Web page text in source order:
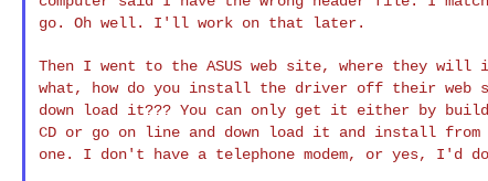
go. Oh well. I'll work on that later.
Then I went to the ASUS web site, where they
what, how do you install the driver off their
down load it??? You can only get it either by
CD or go on line and down load it and install
one. I don't have a telephone modem, or yes, I'd